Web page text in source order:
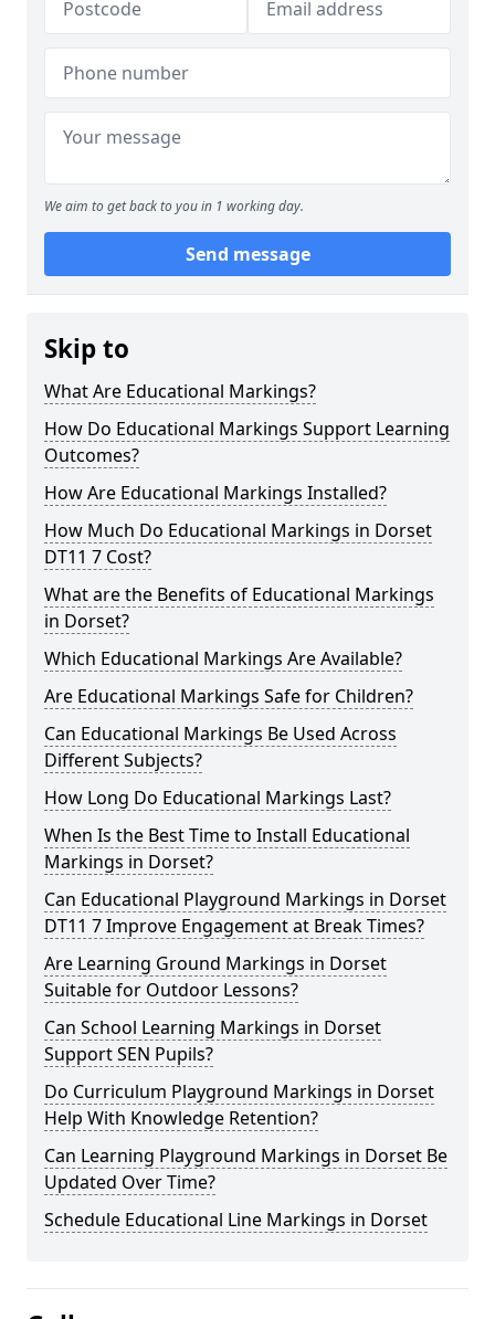
We aim to get back to you in 1 working day.
Send message
Skip to
What Are Educational Markings?
How Do Educational Markings Support Learning
Outcomes?
How Are Educational Markings Installed?
How Much Do Educational Markings in Dorset
DT11 7 Cost?
What are the Benefits of Educational Markings
in Dorset?
Which Educational Markings Are Available?
Are Educational Markings Safe for Children?
Can Educational Markings Be Used Across
Different Subjects?
How Long Do Educational Markings Last?
When Is the Best Time to Install Educational
Markings in Dorset?
Can Educational Playground Markings in Dorset
DT11 7 Improve Engagement at Break Times?
Are Learning Ground Markings in Dorset
Suitable for Outdoor Lessons?
Can School Learning Markings in Dorset
Support SEN Pupils?
Do Curriculum Playground Markings in Dorset
Help With Knowledge Retention?
Can Learning Playground Markings in Dorset Be
Updated Over Time?
Schedule Educational Line Markings in Dorset